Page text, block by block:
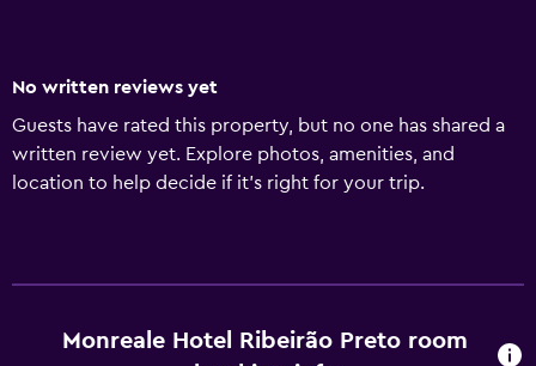
No written reviews yet
Guests have rated this property, but no one has shared a
written review yet. Explore photos, amenities, and
location to help decide if it’s right for your trip.
Monreale Hotel Ribeirão Preto room